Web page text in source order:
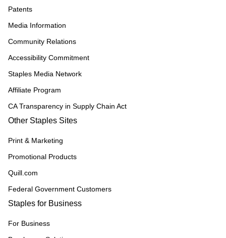
Patents
Media Information
Community Relations
Accessibility Commitment
Staples Media Network
Affiliate Program
CA Transparency in Supply Chain Act
Other Staples Sites
Print & Marketing
Promotional Products
Quill.com
Federal Government Customers
Staples for Business
For Business